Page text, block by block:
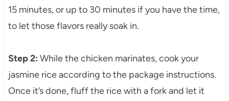
15 minutes, or up to 30 minutes if you have the time,
to let those flavors really soak in.
Step 2: While the chicken marinates, cook your
jasmine rice according to the package instructions.
Once it’s done, fluff the rice with a fork and let it